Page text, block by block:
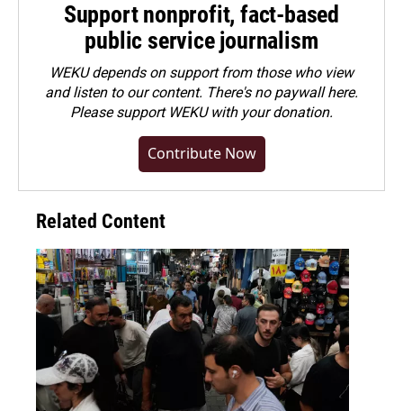
Support nonprofit, fact-based
public service journalism
WEKU depends on support from those who view
and listen to our content. There's no paywall here.
Pleasesupport WEKU with your donation.
Contribute Now
Related Content